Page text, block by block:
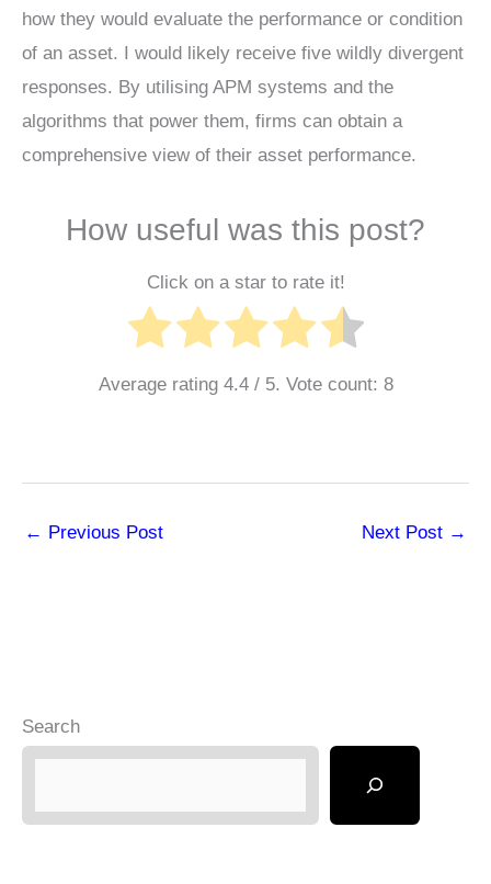
how they would evaluate the performance or condition
of an asset. I would likely receive five wildly divergent
responses. By utilising APM systems and the
algorithms that power them, firms can obtain a
comprehensive view of their asset performance.
How useful was this post?
Click on a star to rate it!
Average rating 4.4/ 5. Vote count: 8
← Previous Post Next Post →
Search